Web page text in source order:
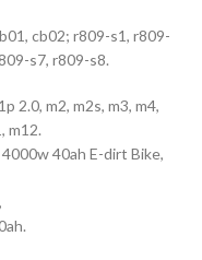
cb02; r809-s1, r809-
s7, r809-s8.
2.0, m2, m2s, m3, m4,
m12.
40ah E-dirt Bike,